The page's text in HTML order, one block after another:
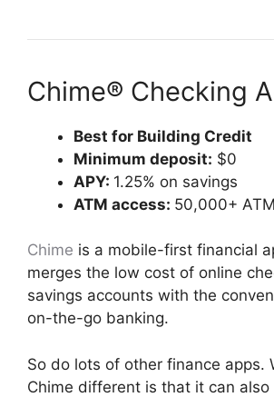
Chime® Checking
Best for Building Credit
Minimum deposit: $0
APY: 1.25% on savings
ATM access: 50,000+
Chime is a mobile-first financial
merges the low cost of online
savings accounts with the
on-the-go banking.
So do lots of other finance apps.
Chime different is that it can also